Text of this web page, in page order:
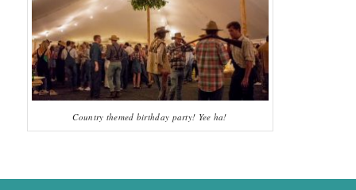
Country themed birthday party! Yee ha!